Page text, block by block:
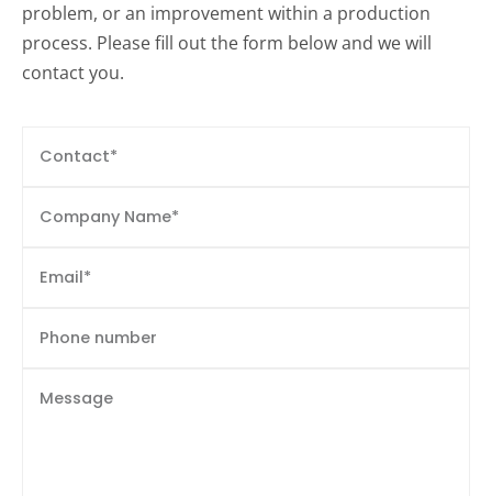
problem, or an improvement within a production
process. Please fill out the form below and we will
contact you.